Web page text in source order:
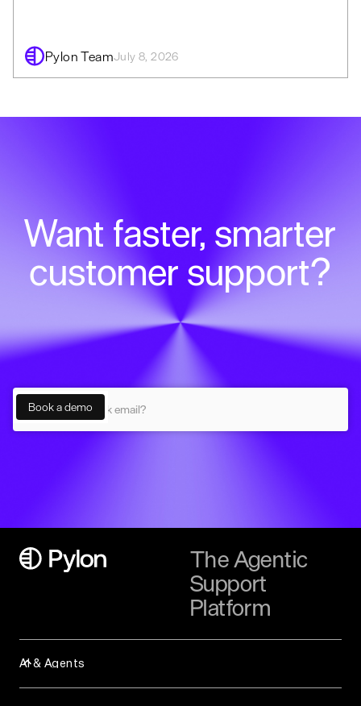
Pylon TeamJuly 8, 2026
Want faster, smarter
customer support?
The Agentic
Support
Platform
AI & Agents